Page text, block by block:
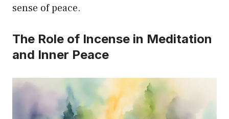
sense of peace.
The Role of Incense in Meditation
and Inner Peace